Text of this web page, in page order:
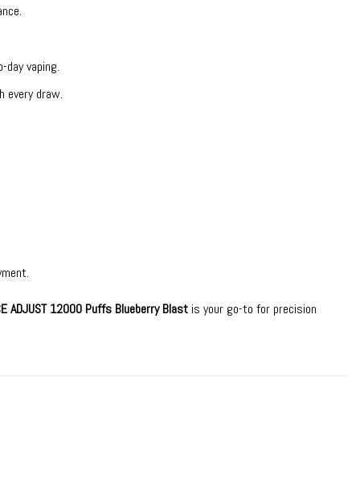
vaping.
every draw.
ADJUST 12000 Puffs Blueberry Blast is your go-to for precision